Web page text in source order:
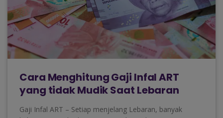
Cara Menghitung Gaji Infal ART
yang tidak Mudik Saat Lebaran
Gaji Infal ART – Setiap menjelang Lebaran, banyak